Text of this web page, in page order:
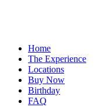
Home
The Experience
Locations
Buy Now
Birthday
FAQ